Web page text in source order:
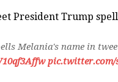
President Trump
Melania's name in
pic.twitter.com/